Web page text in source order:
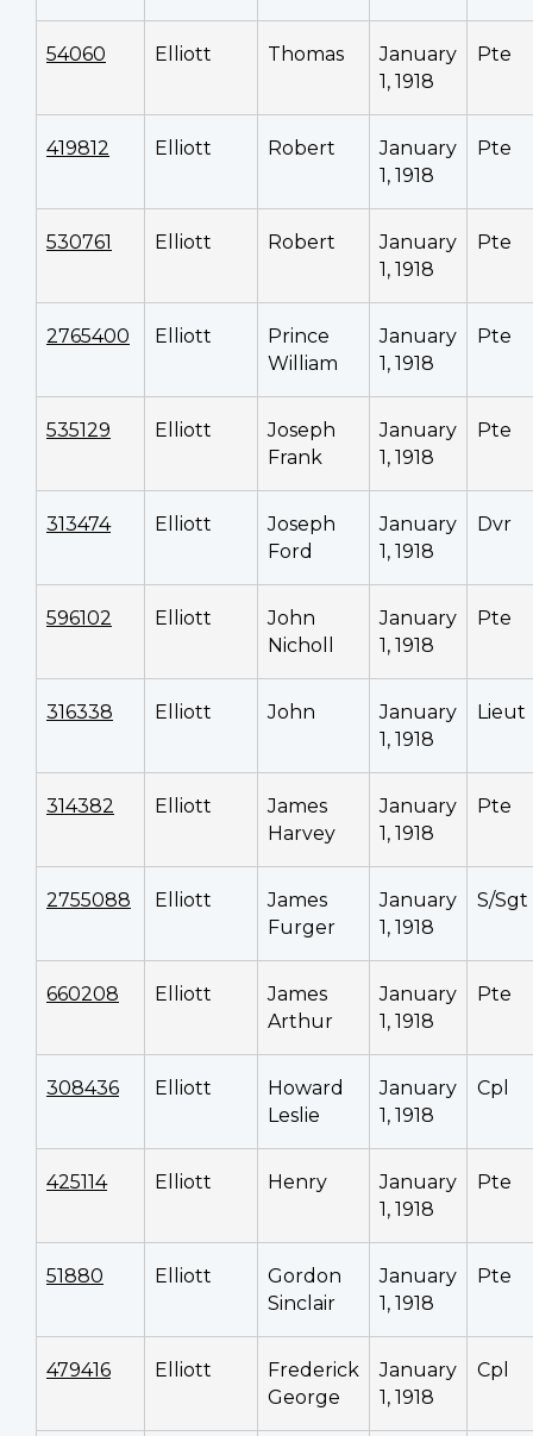
54060 Elliott Thomas
January
1, 1918
Pte
419812 Elliott Robert
January
1, 1918
Pte
530761 Elliott Robert
January
1, 1918
Pte
2765400 Elliott
Prince
William
January
1, 1918
Pte
535129 Elliott
Joseph
Frank
January
1, 1918
Pte
313474 Elliott
Joseph
Ford
January
1, 1918
Dvr
596102 Elliott
John
Nicholl
January
1, 1918
Pte
316338 Elliott John
January
1, 1918
Lieut
314382 Elliott
James
Harvey
January
1, 1918
Pte
2755088 Elliott
James
Furger
January
1, 1918
S/Sgt
660208 Elliott
James
Arthur
January
1, 1918
Pte
308436 Elliott
Howard
Leslie
January
1, 1918
Cpl
425114 Elliott Henry
January
1, 1918
Pte
51880 Elliott
Gordon
Sinclair
January
1, 1918
Pte
479416 Elliott
Frederick
George
January
1, 1918
Cpl